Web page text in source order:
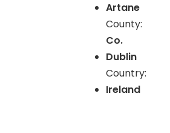
Artane
County:
Co.
Dublin
Country:
Ireland